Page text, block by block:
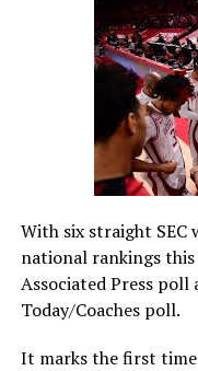
With six straight SEC
national rankings
Associated Press poll
Today/Coaches poll.
It marks the first time